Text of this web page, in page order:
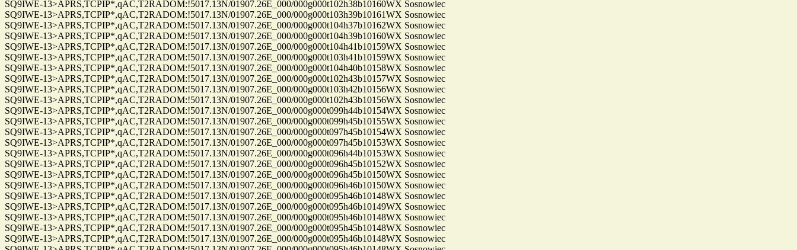
SQ9IWE-13>APRS,TCPIP*,qAC,T2RADOM:!5017.13N/01907.26E_000/000g000t102h38b10160WX Sosnowiec
SQ9IWE-13>APRS,TCPIP*,qAC,T2RADOM:!5017.13N/01907.26E_000/000g000t103h39b10161WX Sosnowiec
SQ9IWE-13>APRS,TCPIP*,qAC,T2RADOM:!5017.13N/01907.26E_000/000g000t104h37b10162WX Sosnowiec
SQ9IWE-13>APRS,TCPIP*,qAC,T2RADOM:!5017.13N/01907.26E_000/000g000t104h39b10160WX Sosnowiec
SQ9IWE-13>APRS,TCPIP*,qAC,T2RADOM:!5017.13N/01907.26E_000/000g000t104h41b10159WX Sosnowiec
SQ9IWE-13>APRS,TCPIP*,qAC,T2RADOM:!5017.13N/01907.26E_000/000g000t103h41b10159WX Sosnowiec
SQ9IWE-13>APRS,TCPIP*,qAC,T2RADOM:!5017.13N/01907.26E_000/000g000t104h40b10158WX Sosnowiec
SQ9IWE-13>APRS,TCPIP*,qAC,T2RADOM:!5017.13N/01907.26E_000/000g000t102h43b10157WX Sosnowiec
SQ9IWE-13>APRS,TCPIP*,qAC,T2RADOM:!5017.13N/01907.26E_000/000g000t103h42b10156WX Sosnowiec
SQ9IWE-13>APRS,TCPIP*,qAC,T2RADOM:!5017.13N/01907.26E_000/000g000t102h43b10156WX Sosnowiec
SQ9IWE-13>APRS,TCPIP*,qAC,T2RADOM:!5017.13N/01907.26E_000/000g000t099h44b10154WX Sosnowiec
SQ9IWE-13>APRS,TCPIP*,qAC,T2RADOM:!5017.13N/01907.26E_000/000g000t099h45b10155WX Sosnowiec
SQ9IWE-13>APRS,TCPIP*,qAC,T2RADOM:!5017.13N/01907.26E_000/000g000t097h45b10154WX Sosnowiec
SQ9IWE-13>APRS,TCPIP*,qAC,T2RADOM:!5017.13N/01907.26E_000/000g000t097h45b10153WX Sosnowiec
SQ9IWE-13>APRS,TCPIP*,qAC,T2RADOM:!5017.13N/01907.26E_000/000g000t096h44b10153WX Sosnowiec
SQ9IWE-13>APRS,TCPIP*,qAC,T2RADOM:!5017.13N/01907.26E_000/000g000t096h45b10152WX Sosnowiec
SQ9IWE-13>APRS,TCPIP*,qAC,T2RADOM:!5017.13N/01907.26E_000/000g000t096h45b10150WX Sosnowiec
SQ9IWE-13>APRS,TCPIP*,qAC,T2RADOM:!5017.13N/01907.26E_000/000g000t096h46b10150WX Sosnowiec
SQ9IWE-13>APRS,TCPIP*,qAC,T2RADOM:!5017.13N/01907.26E_000/000g000t095h46b10148WX Sosnowiec
SQ9IWE-13>APRS,TCPIP*,qAC,T2RADOM:!5017.13N/01907.26E_000/000g000t095h46b10149WX Sosnowiec
SQ9IWE-13>APRS,TCPIP*,qAC,T2RADOM:!5017.13N/01907.26E_000/000g000t095h46b10148WX Sosnowiec
SQ9IWE-13>APRS,TCPIP*,qAC,T2RADOM:!5017.13N/01907.26E_000/000g000t095h45b10148WX Sosnowiec
SQ9IWE-13>APRS,TCPIP*,qAC,T2RADOM:!5017.13N/01907.26E_000/000g000t095h46b10148WX Sosnowiec